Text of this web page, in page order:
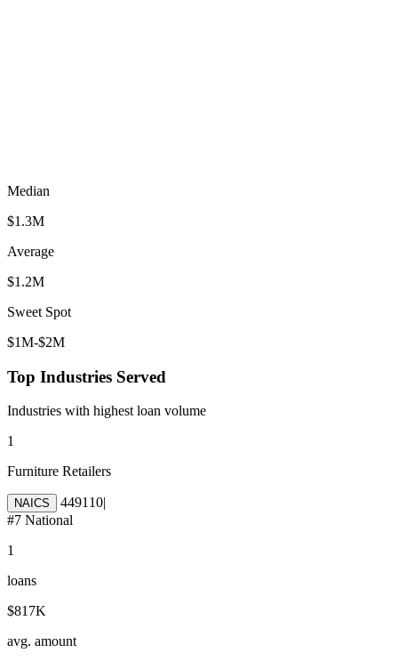
Median
$1.3M
Average
$1.2M
Sweet Spot
$1M-$2M
Top Industries Served
Industries with highest loan volume
1
Furniture Retailers
NAICS 449110|
#7 National
1
loans
$817K
avg. amount